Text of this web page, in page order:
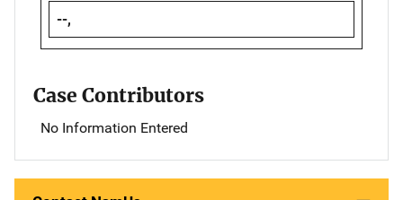
--,
Case Contributors
No Information Entered